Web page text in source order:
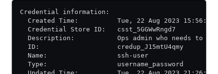
Credential information:
Created Time:          Tue, 22 Aug 2023 15:56:07
  Credential Store ID:   csst_5GGWwRngd7
Description:           Ops admin who needs to
  ID:                    credup_J15mtU4qmy
  Name:                  ssh-user
  Type:                  username_password